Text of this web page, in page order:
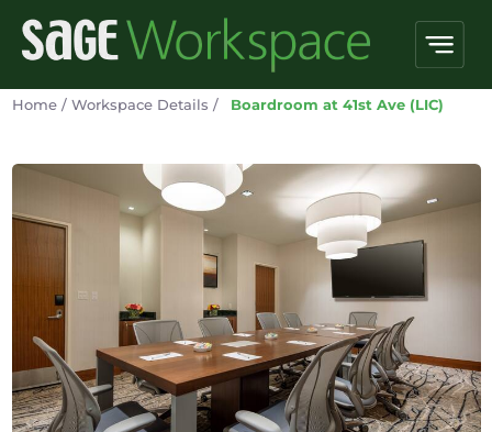
Home / Workspace Details / Boardroom at 41st Ave (LIC)